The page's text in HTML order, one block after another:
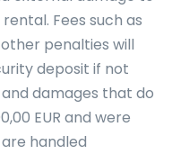
Fees such as
penalties will
deposit if not
damages that do
EUR and were
handled